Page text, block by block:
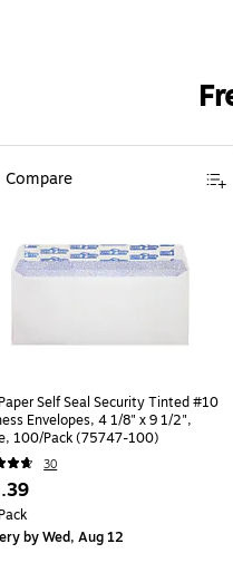
Self Seal Security Tinted #10
Envelopes, 4 1/8" x 9 1/2",
100/Pack (75747-100)
30
by Wed, Aug 12
Compare